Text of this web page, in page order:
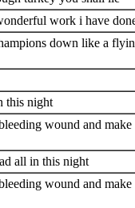
work i have
down like a
this night
wound and make
all in this night
wound and make